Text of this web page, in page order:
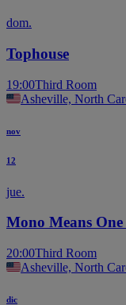
dom.
Tophouse
19:00Third Room
Asheville, North
nov
12
jue.
Mono Means
20:00Third Room
Asheville, North
dic